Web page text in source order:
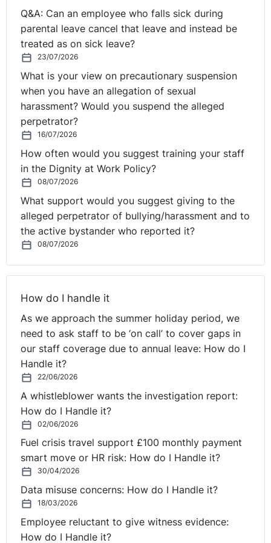
So you can see if you're looking on the right-hand side
and if it's the very first time that you've been here,
there's a little question box. You can ask questions
throughout. We've received a number in advance and
that's what we're going to do. We're going to work our
way through a number of questions that have come in
in advance. We're going to be looking at those
questions.
And then we'll go to your questions if we have time at
the end. If not, we can carry them forward to our next
webinar which will be on the 4th of September, with
Seamus, obviously. You can get in touch with Seamus
or myself during the time. I think, are we ready to go to
the polls Rolanda?
Self-Isolation on Return
from Holidaying Abroad
So we're going to look at two key areas here, most of it
is about returning from abroad and holidays and
options for employers. And we're also going to be
looking at redundancy issues as well. So if we start,
Seamus, with the first question that came in:
Should employees be discouraged from going on
holiday to Spain? And while we say Spain, it could be
Seamus:Yes.
Scott:The employers even go so far as to warn
Q&A: Can an employee who falls sick during
parental leave cancel that leave and instead be
treated as on sick leave?
23/07/2026
What is your view on precautionary suspension
when you have an allegation of sexual
harassment? Would you suspend the alleged
perpetrator?
16/07/2026
How often would you suggest training your staff
in the Dignity at Work Policy?
08/07/2026
What support would you suggest giving to the
alleged perpetrator of bullying/harassment and to
the active bystander who reported it?
08/07/2026
How do I handle it
As we approach the summer holiday period, we
need to ask staff to be ‘on call’ to cover gaps in
our staff coverage due to annual leave: How do I
Handle it?
22/06/2026
A whistleblower wants the investigation report:
How do I Handle it?
02/06/2026
Fuel crisis travel support £100 monthly payment
smart move or HR risk: How do I Handle it?
30/04/2026
Data misuse concerns: How do I Handle it?
18/03/2026
Employee reluctant to give witness evidence:
How do I Handle it?